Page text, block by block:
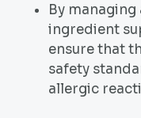
By
ingredient
ensure that
safety
allergic